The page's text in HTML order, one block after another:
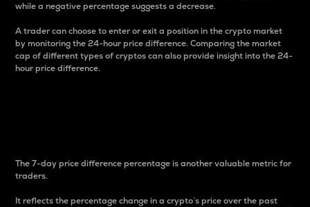
while a negative percentage suggests a decrease.
A trader can choose to enter or exit a position in the crypto market
by monitoring the 24-hour price difference. Comparing the market
cap of different types of cryptos can also provide insight into the 24-
hour price difference.
The 7-day price difference percentage is another valuable metric for
traders.
It reflects the percentage change in a crypto’s price over the past